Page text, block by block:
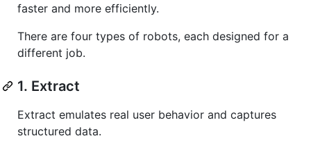
faster and more efficiently.
There are four types of robots, each designed for a
different job.
1. Extract
Extract emulates real user behavior and captures
structured data.